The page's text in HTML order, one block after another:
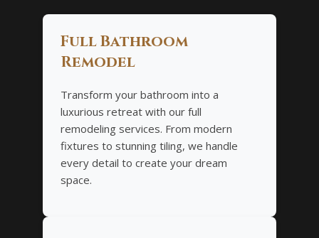
Full Bathroom
Remodel
Transform your bathroom into a
luxurious retreat with our full
remodeling services. From modern
fixtures to stunning tiling, we handle
every detail to create your dream
space.